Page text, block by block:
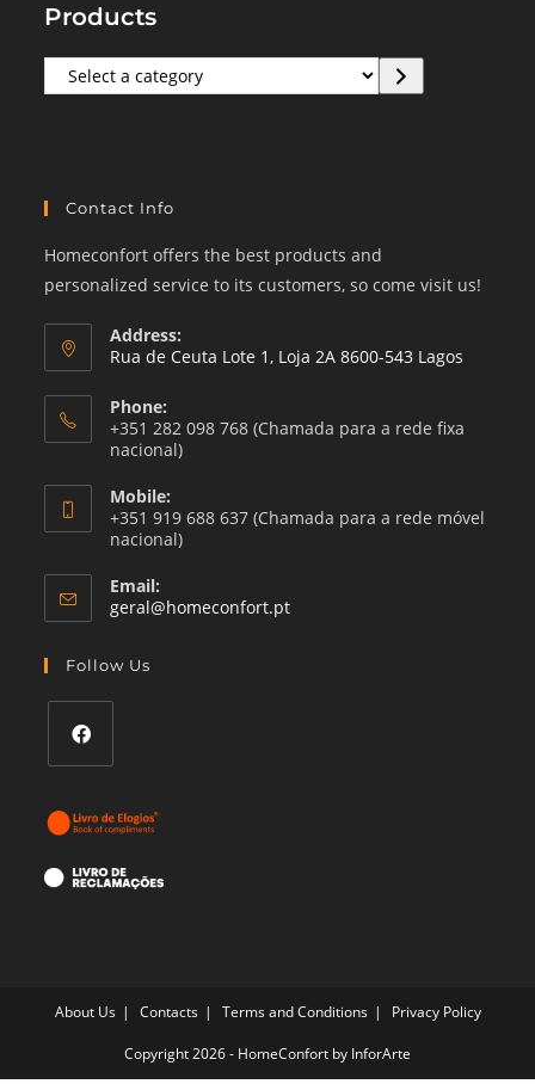
Products
Select
a
Contact Info
Homeconfort offers the best products and
personalized service to its customers, so come visit us!
Address:
Rua de Ceuta Lote 1, Loja 2A 8600-543 Lagos
Phone:
+351 282 098 768 (Chamada para a rede fixa
nacional)
Mobile:
+351 919 688 637 (Chamada para a rede móvel
nacional)
Email:
geral@homeconfort.ptOpens
Follow Us
in
a
new
About Us Contacts Terms and Conditions Privacy Policy
Copyright 2026 - HomeConfort by InforArte